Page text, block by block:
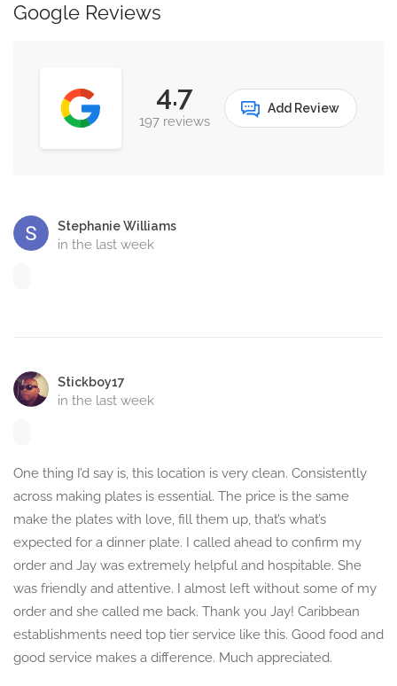
Google Reviews
4.7
197 reviews
Add Review
Stephanie Williams
in the last week
Stickboy17
in the last week
One thing I’d say is, this location is very clean. Consistently
across making plates is essential. The price is the same
make the plates with love, fill them up, that’s what’s
expected for a dinner plate. I called ahead to confirm my
order and Jay was extremely helpful and hospitable. She
was friendly and attentive. I almost left without some of my
order and she called me back. Thank you Jay! Caribbean
establishments need top tier service like this. Good food and
good service makes a difference. Much appreciated.